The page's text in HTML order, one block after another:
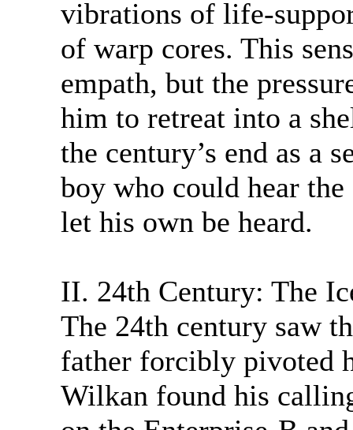
vibrations of life-
of warp cores. This
empath, but the
him to retreat into a
the century’s end as a
boy who could hear the
let his own be heard.
II. 24th Century: The
The 24th century saw
father forcibly pivoted
Wilkan found his